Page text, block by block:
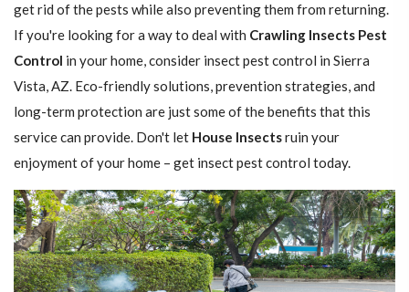
get rid of the pests while also preventing them from returning.
If you're looking for a way to deal with Crawling Insects Pest
Control in your home, consider insect pest control in Sierra
Vista, AZ. Eco-friendly solutions, prevention strategies, and
long-term protection are just some of the benefits that this
service can provide. Don't let House Insectsruin your
enjoyment of your home – get insect pest control today.